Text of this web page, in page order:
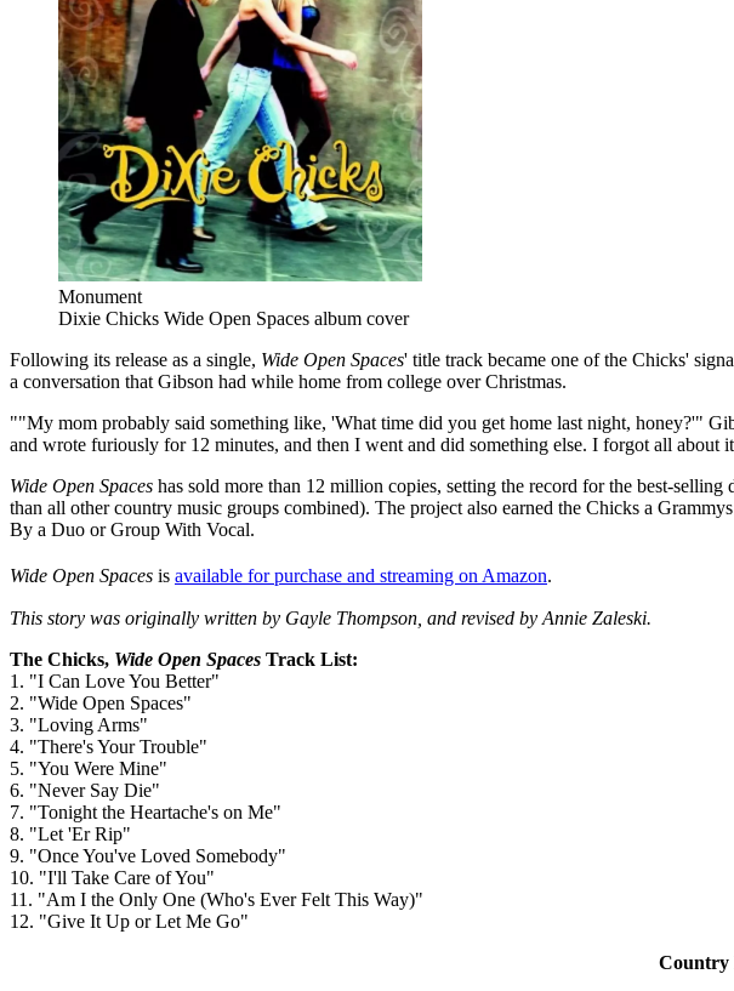
Monument
Dixie Chicks Wide Open Spaces album cover
Following its release as a single, Wide Open Spaces' title track became one of the Chicks'
a conversation that Gibson had while home from college over Christmas.
""My mom probably said something like, 'What time did you get home last night, honey?'"
and wrote furiously for 12 minutes, and then I went and did something else. I forgot all about
Wide Open Spaces has sold more than 12 million copies, setting the record for the best-
than all other country music groups combined). The project also earned the Chicks a
By a Duo or Group With Vocal.
Wide Open Spaces is available for purchase and streaming on Amazon.
This story was originally written by Gayle Thompson, and revised by Annie Zaleski.
The Chicks, Wide Open Spaces Track List:
1. "I Can Love You Better"
2. "Wide Open Spaces"
3. "Loving Arms"
4. "There's Your Trouble"
5. "You Were Mine"
6. "Never Say Die"
7. "Tonight the Heartache's on Me"
8. "Let 'Er Rip"
9. "Once You've Loved Somebody"
10. "I'll Take Care of You"
11. "Am I the Only One (Who's Ever Felt This Way)"
12. "Give It Up or Let Me Go"
Country